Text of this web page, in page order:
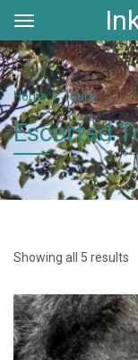
Home Tours
Escorted
Showing all 5 results